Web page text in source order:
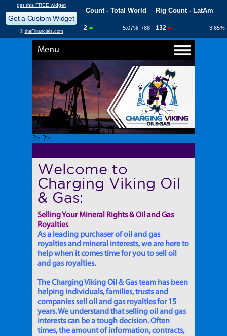
Menu
?> ?>
Welcome to
Charging Viking Oil
& Gas:
Selling Your Mineral Rights & Oil and Gas
Royalties
As a leading purchaser of oil and gas
royalties and mineral interests, we are here to
help when it comes time for you to sell oil
and gas royalties.
The Charging Viking Oil & Gas team has been
helping individuals, families, trusts and
companies sell oil and gas royalties for 15
years. We understand that selling oil and gas
interests can be a tough decision. Often
times, the amount of information, contracts,